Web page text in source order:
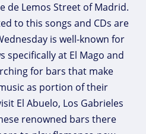
de Lemos Street of Madrid.
to this songs and CDs are
is well-known for
specifically at El Mago and
for bars that make
as portion of their
El Abuelo, Los Gabrieles
renowned bars there